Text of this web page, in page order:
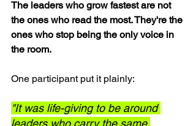
The leaders who grow fastest are not
the ones who read the most. They're the
ones who stop being the only voice in
the room.
One participant put it plainly:
"It was life-giving to be around
leaders who carry the same